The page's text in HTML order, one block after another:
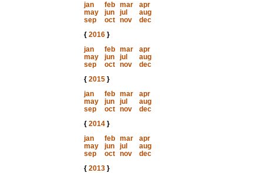
jan
feb mar
apr
may
jun jul
aug
sep
oct nov
dec
{ 2016}
jan
feb mar
apr
may
jun jul
aug
sep
oct nov
dec
{ 2015}
jan
feb mar
apr
may
jun jul
aug
sep
oct nov
dec
{ 2014}
jan
feb mar
apr
may
jun jul
aug
sep
oct nov
dec
{ 2013}